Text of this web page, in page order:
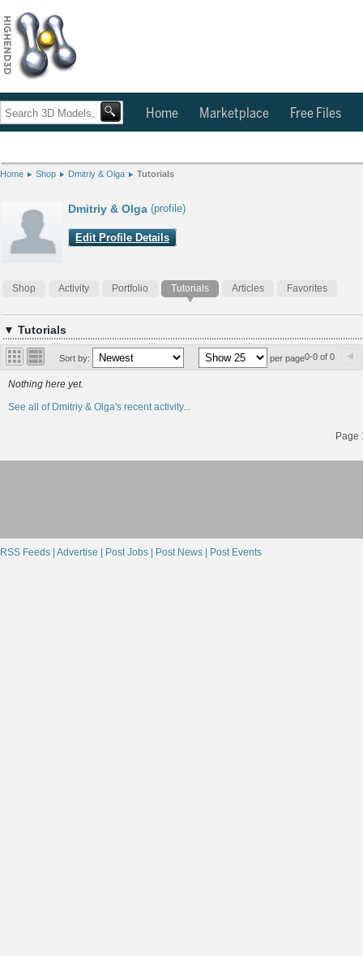
Home Marketplace Free Files
Home Shop Dmitriy & Olga Tutorials
Dmitriy & Olga (profile)
Edit Profile Details
Shop Activity Portfolio Tutorials Articles Favorites
▼ Tutorials
Sort by: per page0-0 of 0
Nothing here yet.
See all of Dmitriy & Olga's recent activity...
Page
RSS Feeds | Advertise | Post Jobs | Post News | Post Events